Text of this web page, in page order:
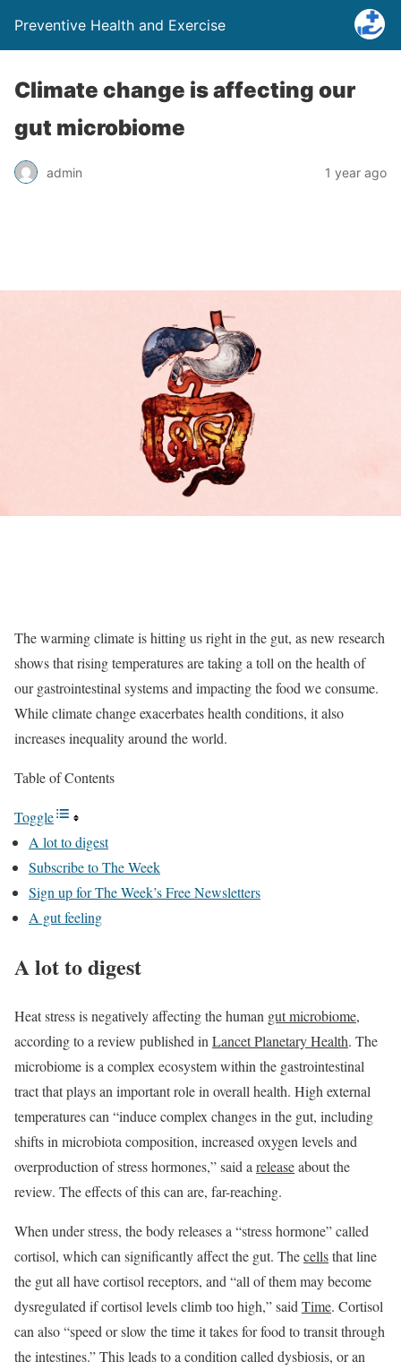
Preventive Health and Exercise
Climate change is affecting our
gut microbiome
admin 1 year ago
The warming climate is hitting us right in the gut, as new research
shows that rising temperatures are taking a toll on the health of
our gastrointestinal systems and impacting the food we consume.
While climate change exacerbates health conditions, it also
increases inequality around the world.
Table of Contents
Toggle
A lot to digest
Subscribe to The Week
Sign up for The Week’s Free Newsletters
A gut feeling
A lot to digest
Heat stress is negatively affecting the human gut microbiome,
according to a review published in Lancet Planetary Health. The
microbiome is a complex ecosystem within the gastrointestinal
tract that plays an important role in overall health. High external
temperatures can “induce complex changes in the gut, including
shifts in microbiota composition, increased oxygen levels and
overproduction of stress hormones,” said a releaseabout the
review. The effects of this can are, far-reaching.
When under stress, the body releases a “stress hormone” called
cortisol, which can significantly affect the gut. Thecellsthat line
the gut all have cortisol receptors, and “all of them may become
dysregulated if cortisol levels climb too high,” said Time. Cortisol
can also “speed or slow the time it takes for food to transit through
the intestines.” This leads to a condition called dysbiosis, or an